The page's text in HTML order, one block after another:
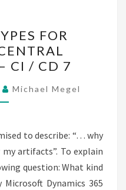
BUSINESS
FOR
CI / CD 7
Michael Megel
to describe: “… why
artifacts”. To explain
question: What kind
Dynamics 365